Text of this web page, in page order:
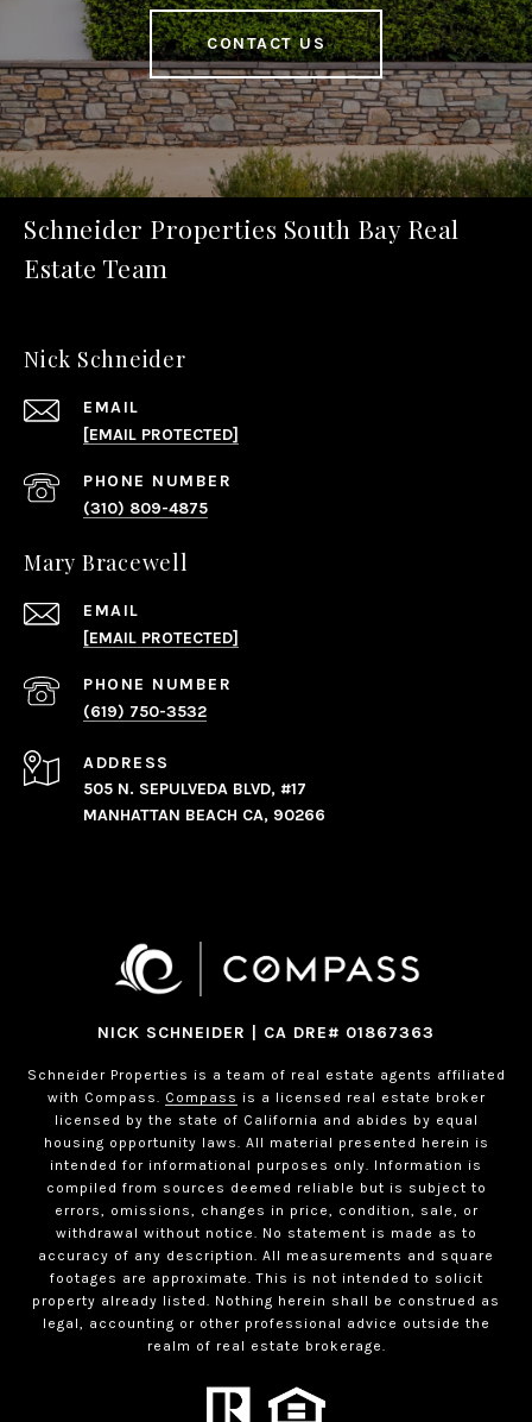
CONTACT US
Schneider Properties South Bay Real
Estate Team
Nick Schneider
EMAIL
[EMAIL PROTECTED]
PHONE NUMBER
(310) 809-4875
Mary Bracewell
EMAIL
[EMAIL PROTECTED]
PHONE NUMBER
(619) 750-3532
ADDRESS
505 N. SEPULVEDA BLVD, #17
MANHATTAN BEACH CA, 90266
NICK SCHNEIDER | CA DRE# 01867363
Schneider Properties is a team of real estate agents affiliated
with Compass. Compass is a licensed real estate broker
licensed by the state of California and abides by equal
housing opportunity laws. All material presented herein is
intended for informational purposes only. Information is
compiled from sources deemed reliable but is subject to
errors, omissions, changes in price, condition, sale, or
withdrawal without notice. No statement is made as to
accuracy of any description. All measurements and square
footages are approximate. This is not intended to solicit
property already listed. Nothing herein shall be construed as
legal, accounting or other professional advice outside the
realm of real estate brokerage.